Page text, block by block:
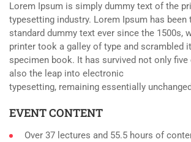
Lorem Ipsum is simply dummy text of the
typesetting industry. Lorem Ipsum has been
standard dummy text ever since the 1500s,
printer took a galley of type and scrambled
specimen book. It has survived not only five
also the leap into electronic
typesetting, remaining essentially
EVENT CONTENT
Over 37 lectures and 55.5 hours of